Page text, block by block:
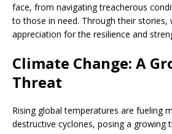
face, from navigating treacherous
to those in need. Through their stories,
appreciation for the resilience and
Climate Change: A
Threat
Rising global temperatures are fueling
destructive cyclones, posing a growing